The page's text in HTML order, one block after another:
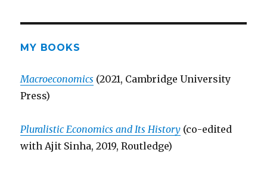
MY BOOKS
Macroeconomics (2021, Cambridge University
Press)
Pluralistic Economics and Its History (co-edited
with Ajit Sinha, 2019, Routledge)